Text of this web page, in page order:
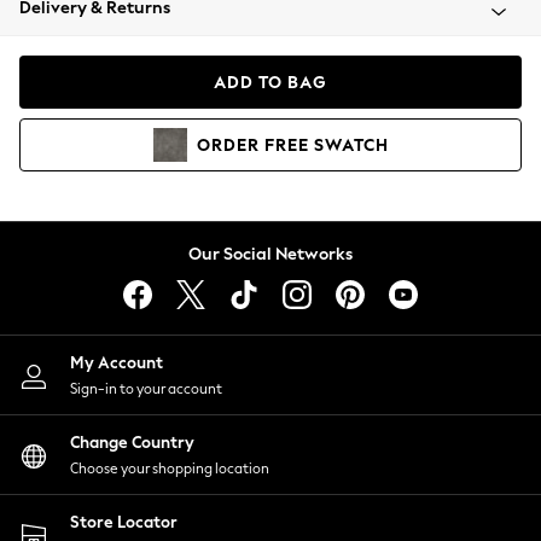
Coats & Jackets
Hoodies & Sweatshirts
Lingerie
Nightwear
Shirts & Blouses
Shorts
Skirts
Suits & Tailoring
Sportswear
Swimwear
Delivery & Returns
ADD TO BAG
ORDER FREE SWATCH
Our Social Networks
My Account
Sign-in to your account
Change Country
Choose your shopping location
Store Locator